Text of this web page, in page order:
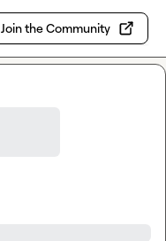
Join the Community